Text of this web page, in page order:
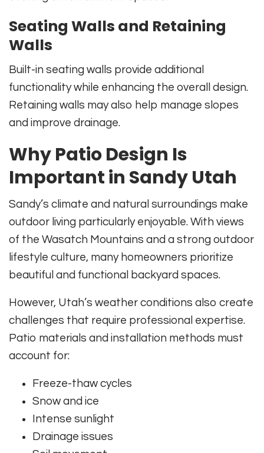
Seating Walls and Retaining
Walls
Built-in seating walls provide additional
functionality while enhancing the overall design.
Retaining walls may also help manage slopes
and improve drainage.
Why Patio Design Is
Important in Sandy Utah
Sandy’s climate and natural surroundings make
outdoor living particularly enjoyable. With views
of the Wasatch Mountains and a strong outdoor
lifestyle culture, many homeowners prioritize
beautiful and functional backyard spaces.
However, Utah’s weather conditions also create
challenges that require professional expertise.
Patio materials and installation methods must
account for:
Freeze-thaw cycles
Snow and ice
Intense sunlight
Drainage issues